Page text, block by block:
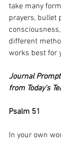
take many
prayers, bullet
different
works best for
Journal
from Today's
Psalm 51
In your own